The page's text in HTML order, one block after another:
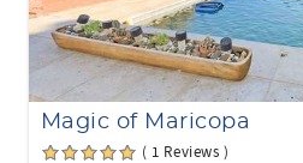
Magic of Maricopa
( 1 Reviews )